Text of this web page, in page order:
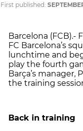
First published:
Barcelona (FCB).-
FC Barcelona’s
lunchtime and
play the fourth
Barça’s manager,
the training
Back in training